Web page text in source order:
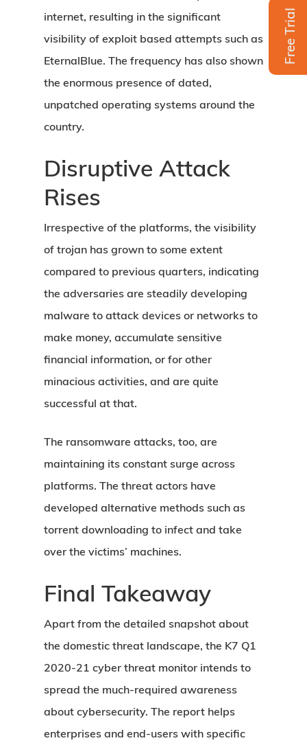
Free Trial
internet, resulting in the significant
visibility of exploit based attempts such as
EternalBlue. The frequency has also shown
the enormous presence of dated,
unpatched operating systems around the
country.
Disruptive Attack
Rises
Irrespective of the platforms, the visibility
of trojan has grown to some extent
compared to previous quarters, indicating
the adversaries are steadily developing
malware to attack devices or networks to
make money, accumulate sensitive
financial information, or for other
minacious activities, and are quite
successful at that.
The ransomware attacks, too, are
maintaining its constant surge across
platforms. The threat actors have
developed alternative methods such as
torrent downloading to infect and take
over the victims’ machines.
Final Takeaway
Apart from the detailed snapshot about
the domestic threat landscape, the K7 Q1
2020-21 cyber threat monitor intends to
spread the much-required awareness
about cybersecurity. The report helps
enterprises and end-users with specific